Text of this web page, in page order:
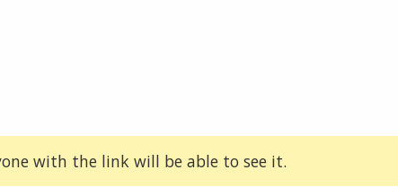
with the link will be able to see it.